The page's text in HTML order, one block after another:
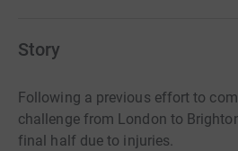
Story
Following a previous effort to
challenge from London to
final half due to injuries.